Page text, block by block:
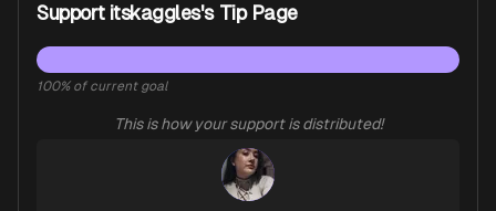
Support itskaggles's Tip Page
100% of current goal
This is how your support is distributed!